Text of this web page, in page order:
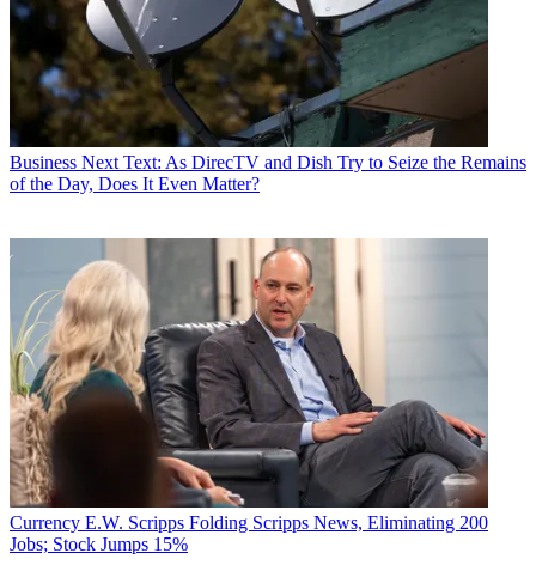
Business Next Text: As DirecTV and Dish Try to Seize the Remains
of the Day, Does It Even Matter?
Currency E.W. Scripps Folding Scripps News, Eliminating 200
Jobs; Stock Jumps 15%